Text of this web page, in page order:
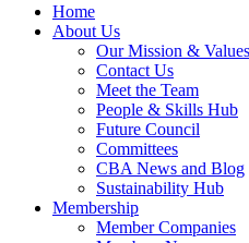
Home
About Us
Our Mission & Values
Contact Us
Meet the Team
People & Skills Hub
Future Council
Committees
CBA News and Blog
Sustainability Hub
Membership
Member Companies